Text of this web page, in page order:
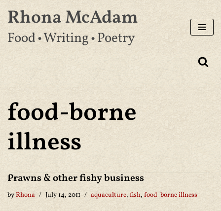
Skip
to
Rhona McAdam
Food • Writing • Poetry
food-borne
illness
Prawns & other fishy business
byRhona July 14, 2011 aquaculture, fish, food-borne illness